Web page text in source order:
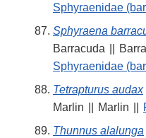
Sphyraenidae
Sphyraena
Barracuda
Sphyraenidae
Tetrapturus audax
Marlin
Marlin
Thunnus alalunga